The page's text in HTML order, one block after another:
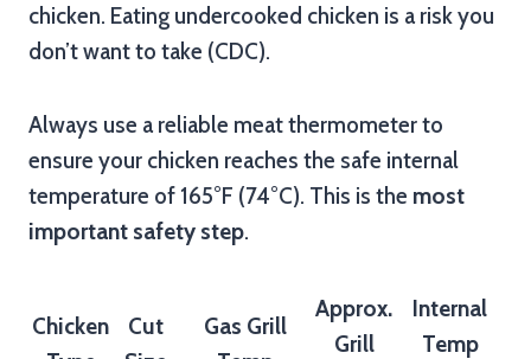
chicken. Eating undercooked chicken is a risk you
don’t want to take (CDC).
Always use a reliable meat thermometer to
ensure your chicken reaches the safe internal
temperature of 165°F (74°C). This is the most
important safety step.
Chicken
Cut
Gas Grill
Approx.
Grill
Internal
Temp